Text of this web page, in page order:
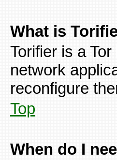
What is
Torifier is a
network
reconfigure
Top
When do I